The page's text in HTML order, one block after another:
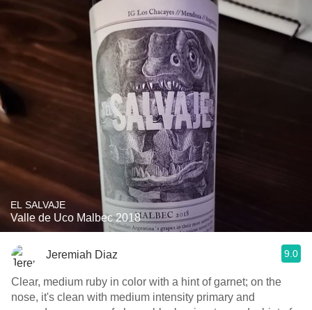
EL SALVAJE
Valle de Uco Malbec 2018
Jeremiah Diaz 9.0
Clear, medium ruby in color with a hint of garnet; on the
nose, it's clean with medium intensity primary and